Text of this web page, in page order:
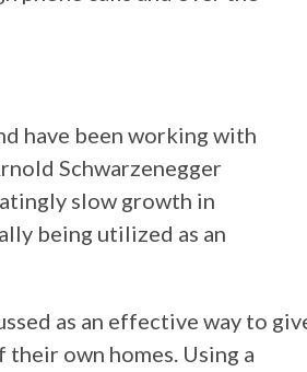
have been working with
Schwarzenegger
slow growth in
being utilized as an
as an effective way to
own homes. Using a